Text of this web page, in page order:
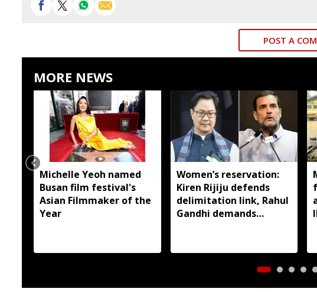
POST A
MORE NEWS
Michelle Yeoh named
Busan film festival's
Asian Filmmaker of the
Year
Women’s reservation:
Kiren Rijiju defends
delimitation link, Rahul
Gandhi demands